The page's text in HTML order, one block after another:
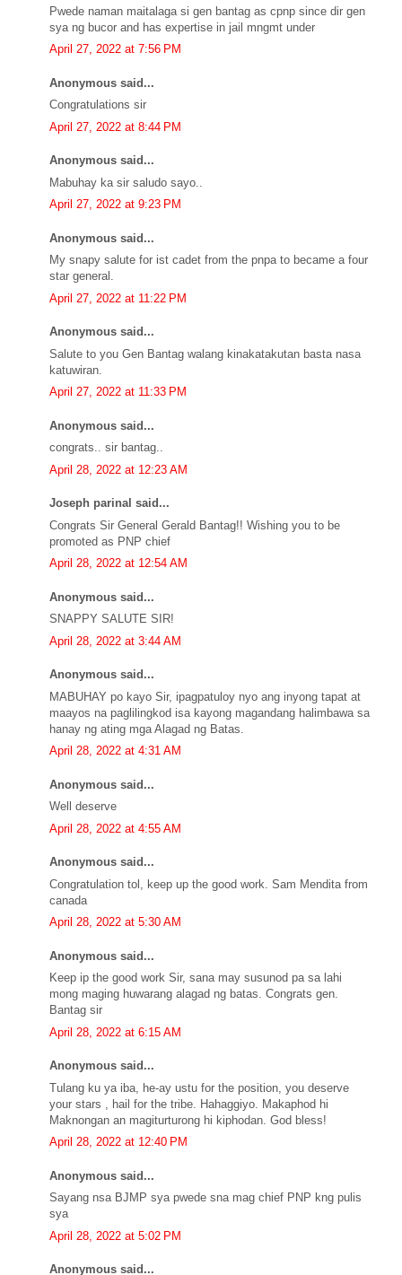
Pwede naman maitalaga si gen bantag as cpnp since dir gen
sya ng bucor and has expertise in jail mngmt under
April 27, 2022 at 7:56 PM
Anonymous said...
Congratulations sir
April 27, 2022 at 8:44 PM
Anonymous said...
Mabuhay ka sir saludo sayo..
April 27, 2022 at 9:23 PM
Anonymous said...
My snapy salute for ist cadet from the pnpa to became a four
star general.
April 27, 2022 at 11:22 PM
Anonymous said...
Salute to you Gen Bantag walang kinakatakutan basta nasa
katuwiran.
April 27, 2022 at 11:33 PM
Anonymous said...
congrats.. sir bantag..
April 28, 2022 at 12:23 AM
Joseph parinal said...
Congrats Sir General Gerald Bantag!! Wishing you to be
promoted as PNP chief
April 28, 2022 at 12:54 AM
Anonymous said...
SNAPPY SALUTE SIR!
April 28, 2022 at 3:44 AM
Anonymous said...
MABUHAY po kayo Sir, ipagpatuloy nyo ang inyong tapat at
maayos na paglilingkod isa kayong magandang halimbawa sa
hanay ng ating mga Alagad ng Batas.
April 28, 2022 at 4:31 AM
Anonymous said...
Well deserve
April 28, 2022 at 4:55 AM
Anonymous said...
Congratulation tol, keep up the good work. Sam Mendita from
canada
April 28, 2022 at 5:30 AM
Anonymous said...
Keep ip the good work Sir, sana may susunod pa sa lahi
mong maging huwarang alagad ng batas. Congrats gen.
Bantag sir
April 28, 2022 at 6:15 AM
Anonymous said...
Tulang ku ya iba, he-ay ustu for the position, you deserve
your stars , hail for the tribe. Hahaggiyo. Makaphod hi
Maknongan an magiturturong hi kiphodan. God bless!
April 28, 2022 at 12:40 PM
Anonymous said...
Sayang nsa BJMP sya pwede sna mag chief PNP kng pulis
sya
April 28, 2022 at 5:02 PM
Anonymous said...